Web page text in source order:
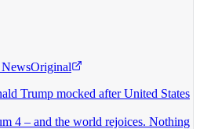
Original
Trump mocked after United States
4 – and the world rejoices. Nothing